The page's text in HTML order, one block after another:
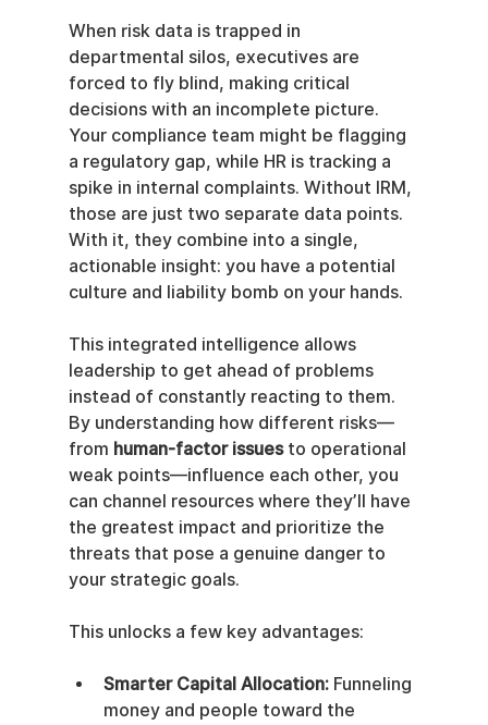
When risk data is trapped in
departmental silos, executives are
forced to fly blind, making critical
decisions with an incomplete picture.
Your compliance team might be flagging
a regulatory gap, while HR is tracking a
spike in internal complaints. Without IRM,
those are just two separate data points.
With it, they combine into a single,
actionable insight: you have a potential
culture and liability bomb on your hands.
This integrated intelligence allows
leadership to get ahead of problems
instead of constantly reacting to them.
By understanding how different risks—
from human-factor issues to operational
weak points—influence each other, you
can channel resources where they’ll have
the greatest impact and prioritize the
threats that pose a genuine danger to
your strategic goals.
This unlocks a few key advantages:
Smarter Capital Allocation: Funneling
money and people toward the